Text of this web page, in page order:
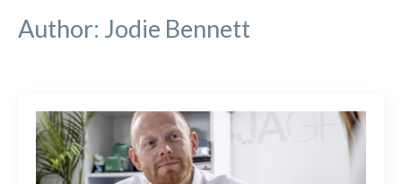
Author: Jodie Bennett